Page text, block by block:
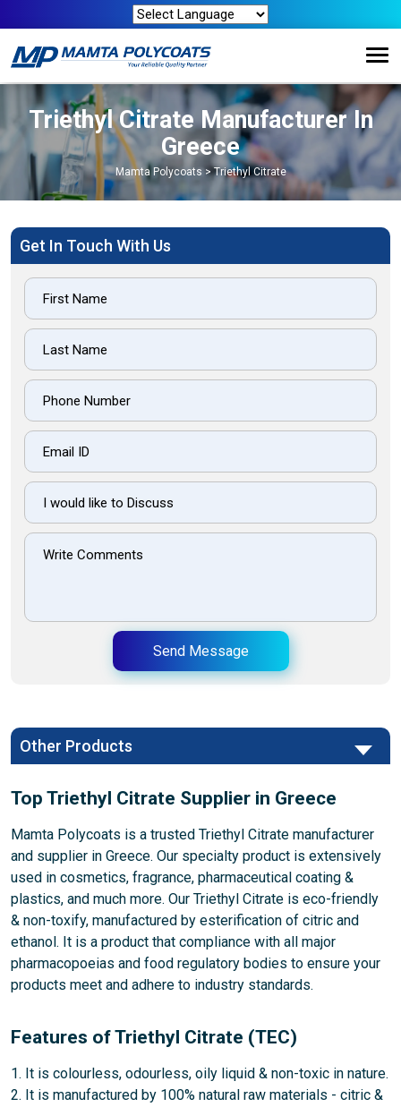
Triethyl Citrate Manufacturer In
Greece
Mamta Polycoats>Triethyl Citrate
Get In Touch With Us
Send Message
Other Products
Top Triethyl Citrate Supplier in Greece
Mamta Polycoats is a trusted Triethyl Citrate manufacturer
and supplier in Greece. Our specialty product is extensively
used in cosmetics, fragrance, pharmaceutical coating &
plastics, and much more. Our Triethyl Citrate is eco-friendly
& non-toxify, manufactured by esterification of citric and
ethanol. It is a product that compliance with all major
pharmacopoeias and food regulatory bodies to ensure your
products meet and adhere to industry standards.
Features of Triethyl Citrate (TEC)
1. It is colourless, odourless, oily liquid & non-toxic in nature.
2. It is manufactured by 100% natural raw materials - citric &